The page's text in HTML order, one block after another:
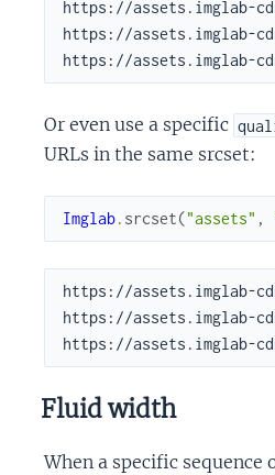
https://assets.imglab-
https://assets.imglab-
https://assets.imglab-
Or even use a specific
URLs in the same srcset:
Imglab. srcset("assets" ,
https://assets.imglab-
https://assets.imglab-
https://assets.imglab-
Fluid width
When a specific